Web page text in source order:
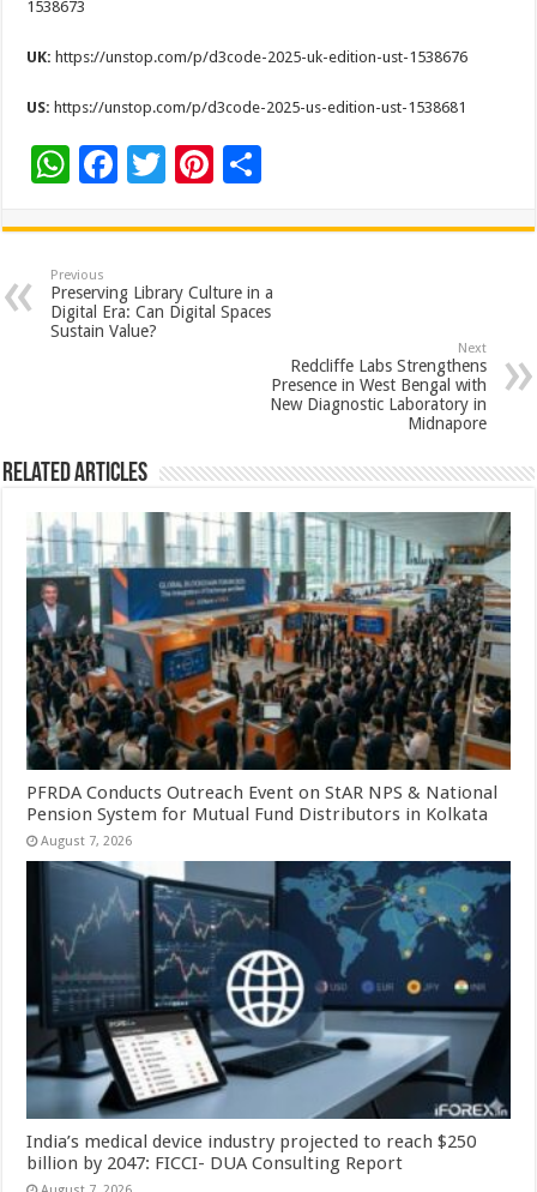
1538673
UK: https://unstop.com/p/d3code-2025-uk-edition-ust-1538676
US: https://unstop.com/p/d3code-2025-us-edition-ust-1538681
W
at
sA
p
F
e
b
o
T
tt
er
Pi
er
es
t
ar
e
Previous
Preserving Library Culture in a
Digital Era: Can Digital Spaces
Sustain Value?
Next
Redcliffe Labs Strengthens
Presence in West Bengal with
New Diagnostic Laboratory in
Midnapore
Related Articles
PFRDA Conducts Outreach Event on StAR NPS & National
Pension System for Mutual Fund Distributors in Kolkata
August 7, 2026
India’s medical device industry projected to reach $250
billion by 2047: FICCI- DUA Consulting Report